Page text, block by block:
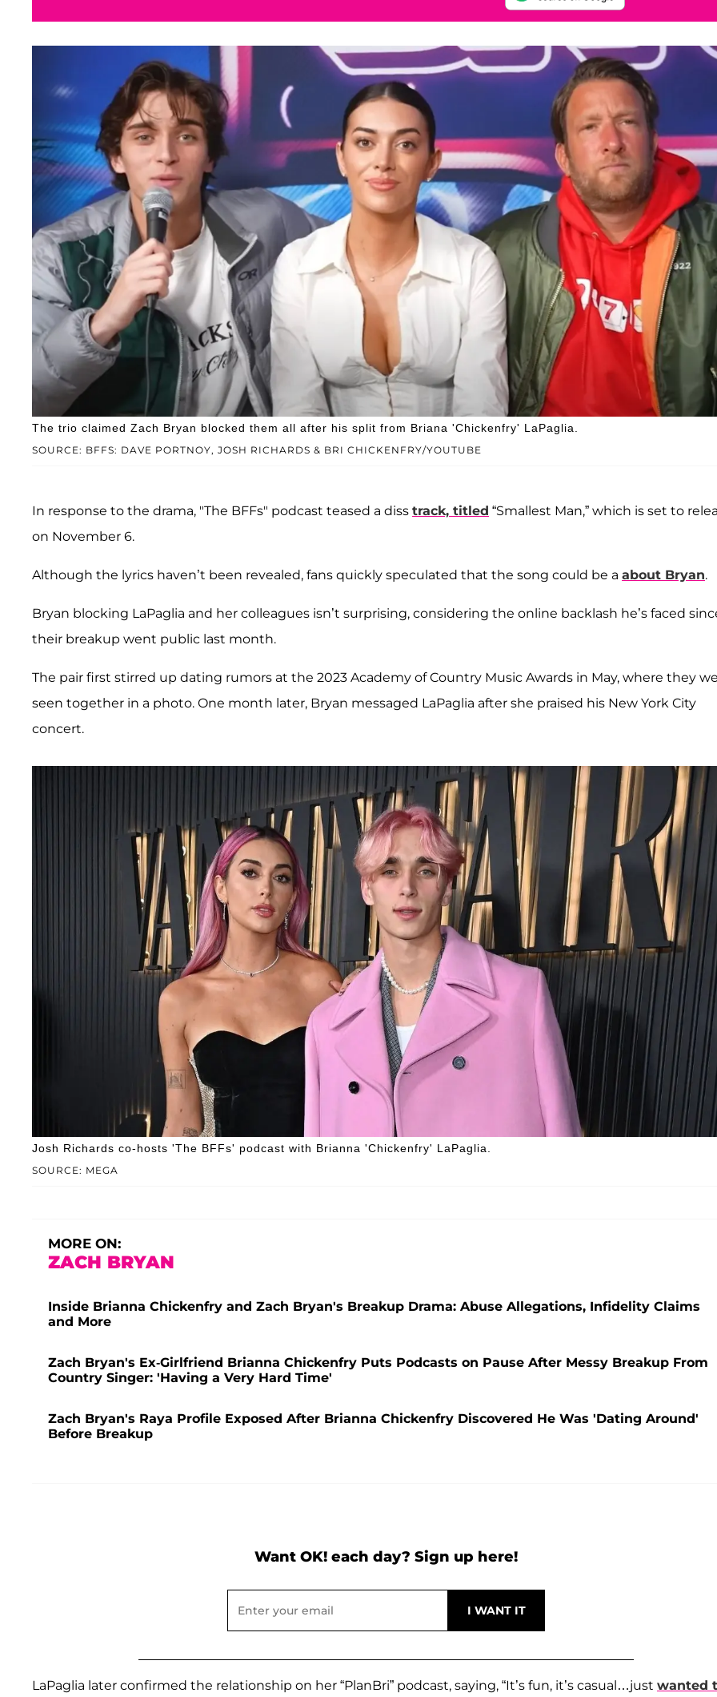
SOURCE: BFFS: DAVE PORTNOY, JOSH RICHARDS & BRI CHICKENFRY/YOUTUBE
The trio claimed Zach Bryan blocked them all after his split from Briana 'Chickenfry' LaPaglia.
In response to the drama, "The BFFs" podcast teased a diss track, titled “Smallest Man,” which is set to
on November 6.
Although the lyrics haven’t been revealed, fans quickly speculated that the song could be a about Bryan.
Bryan blocking LaPaglia and her colleagues isn’t surprising, considering the online backlash he’s faced
their breakup went public last month.
The pair first stirred up dating rumors at the 2023 Academy of Country Music Awards in May, where they
seen together in a photo. One month later, Bryan messaged LaPaglia after she praised his New York City
concert.
SOURCE: MEGA
Josh Richards co-hosts 'The BFFs' podcast with Brianna 'Chickenfry' LaPaglia.
MORE ON:
ZACH BRYAN
Inside Brianna Chickenfry and Zach Bryan's Breakup Drama: Abuse Allegations, Infidelity Claims
and More
Zach Bryan's Ex-Girlfriend Brianna Chickenfry Puts Podcasts on Pause After Messy Breakup From
Country Singer: 'Having a Very Hard Time'
Zach Bryan's Raya Profile Exposed After Brianna Chickenfry Discovered He Was 'Dating Around'
Before Breakup
Want OK! each day? Sign up here!
LaPaglia later confirmed the relationship on her “PlanBri” podcast, saying, “It’s fun, it’s casual…just wanted